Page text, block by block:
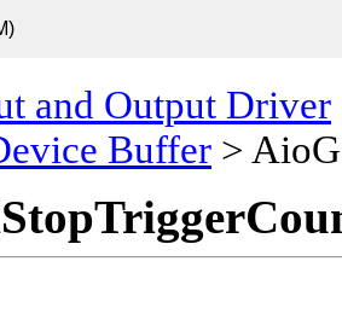
and Output Driver
Buffer >